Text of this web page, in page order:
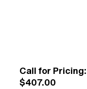
Call for Pricing:
$407.00